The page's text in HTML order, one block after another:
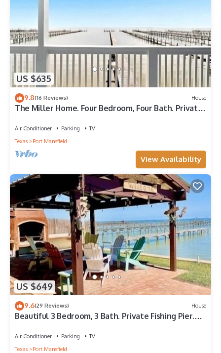
US $635
9.8(16 Reviews) House
The Miller Home. Four Bedroom, Four Bath. Private
Air Conditioner Parking
TV
Texas
Port Mansfield
View Availability
US $649
9.6(29 Reviews) House
Beautiful 3 Bedroom, 3 Bath. Private Fishing Pier.
Air Conditioner Parking
TV
Texas
Port Mansfield